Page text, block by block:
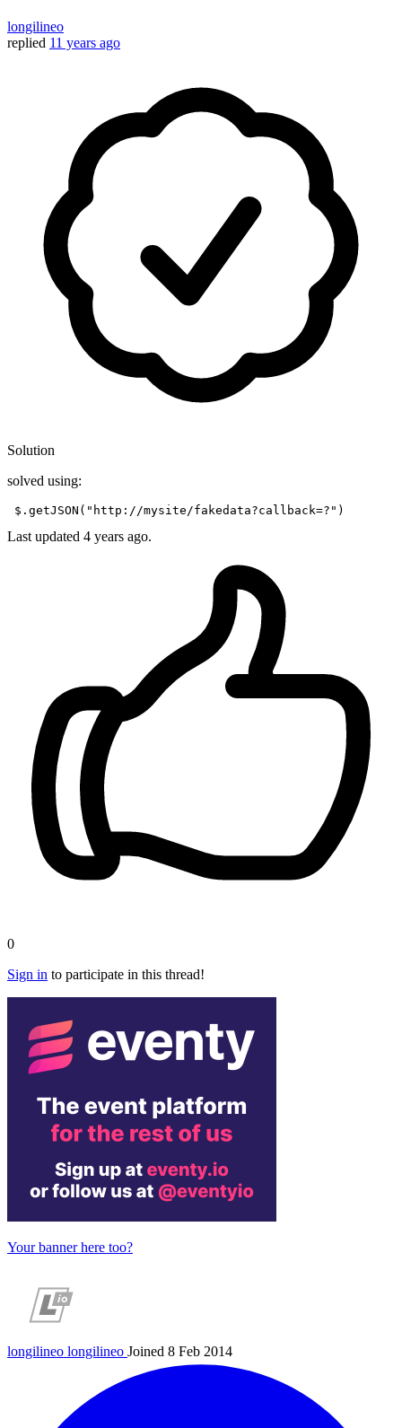
longilineo
replied 11 years ago
Solution
solved using:
$.getJSON( "http://mysite/fakedata?callback=?"
Last updated 4 years ago.
0
Sign in to participate in this thread!
Your banner here too?
longilineo longilineo Joined 8 Feb 2014